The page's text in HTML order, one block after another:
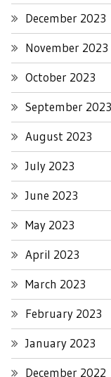
December 2023
November 2023
October 2023
September 2023
August 2023
July 2023
June 2023
May 2023
April 2023
March 2023
February 2023
January 2023
December 2022